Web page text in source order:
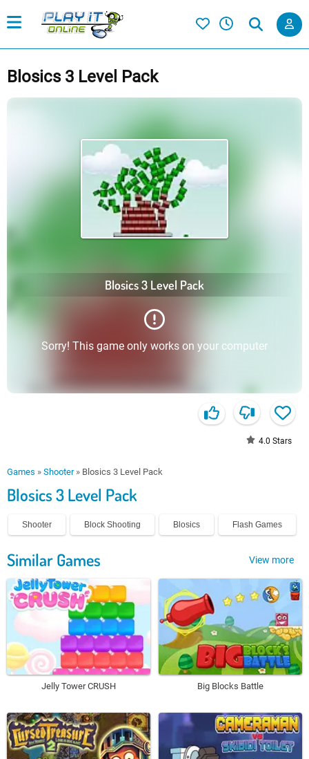
Blosics 3 Level Pack
Blosics 3 Level Pack
Sorry! This game only works on your computer
4.0 Stars
Games » Shooter» Blosics 3 Level Pack
Blosics 3 Level Pack
Shooter Block Shooting Blosics Flash Games
Similar Games View more
Jelly Tower CRUSH Big Blocks Battle